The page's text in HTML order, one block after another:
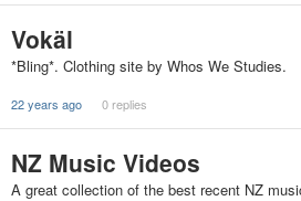
Vokäl
*Bling*. Clothing site by Whos We Studies.
22 years ago 0 replies
NZ Music Videos
A great collection of the best recent NZ